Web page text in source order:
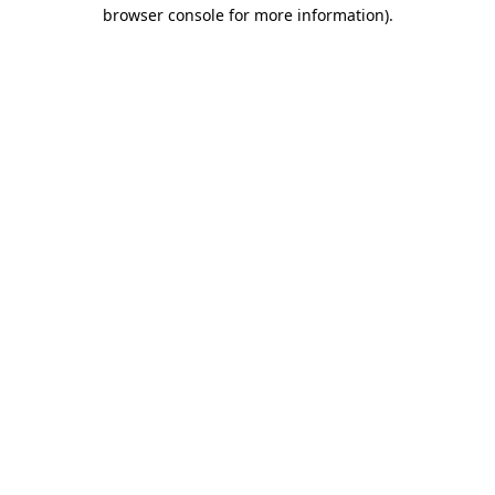
browser console for more information).